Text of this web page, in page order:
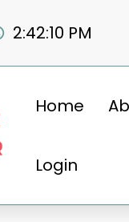
2:42:12 PM
Home
Login